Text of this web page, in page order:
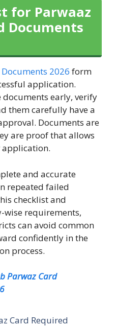
for Parwaaz
Documents
2026 form
application.
early, verify
them carefully have a
Documents are
are proof that allows
application.
and accurate
repeated failed
checklist and
wise requirements,
can avoid common
confidently in the
process.
Parwaz Card
Card Required